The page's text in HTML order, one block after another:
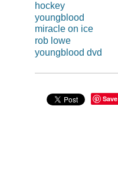
hockey
youngblood
miracle on ice
rob lowe
youngblood dvd
Save